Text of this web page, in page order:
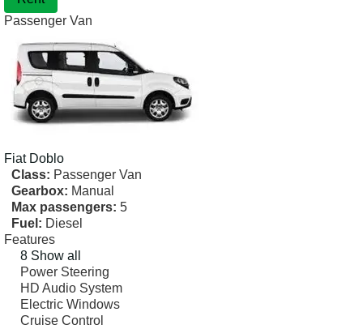
Passenger Van
Fiat Doblo
Class: Passenger Van
Gearbox: Manual
Max passengers: 5
Fuel: Diesel
Features
8 Show all
Power Steering
HD Audio System
Electric Windows
Cruise Control